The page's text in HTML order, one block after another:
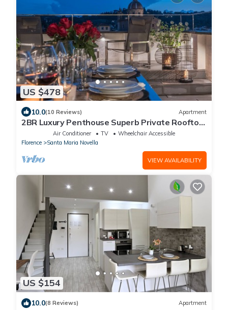
US $478
10.0(10 Reviews) Apartment
2BR Luxury Penthouse Superb Private Rooftop
Premier Location River Views
Air Conditioner TV
Wheelchair Accessible
Florence
Santa Maria Novella
VIEW AVAILABILITY
US $154
10.0(8 Reviews) Apartment